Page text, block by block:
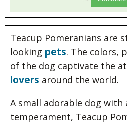
Teacup Pomeranians are
looking pets. The colors,
of the dog captivate the
lovers around the world.
A small adorable dog with
temperament, Teacup